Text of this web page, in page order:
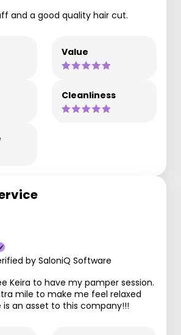
and a good quality hair cut.
Value
Cleanliness
by SaloniQ Software
Keira to have my pamper session.
mile to make me feel relaxed
is an asset to this company!!!